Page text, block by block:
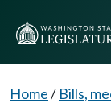
Home/ Bills,